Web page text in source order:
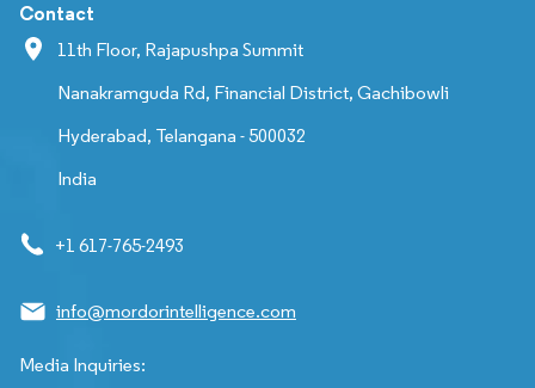
Contact
11th Floor, Rajapushpa Summit
Nanakramguda Rd, Financial District, Gachibowli
Hyderabad, Telangana - 500032
India
+1 617-765-2493
info@mordorintelligence.com
Media Inquiries: